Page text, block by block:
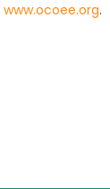
www.ocoee.org.